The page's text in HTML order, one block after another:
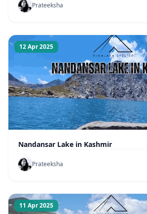
Prateeksha
12 Apr 2025
Nandansar Lake in Kashmir
Prateeksha
11 Apr 2025